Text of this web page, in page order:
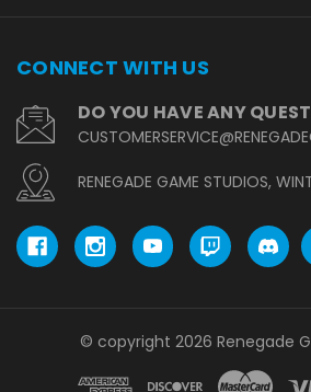
CONNECT WITH US
DO YOU HAVE ANY
RENEGADE GAME STUDIOS,
© copyright 2026 Renegade